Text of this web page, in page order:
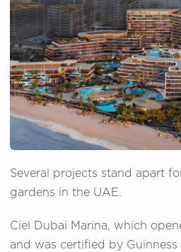
Several projects stand apart
gardens in the UAE.
Ciel Dubai Marina, which
and was certified by